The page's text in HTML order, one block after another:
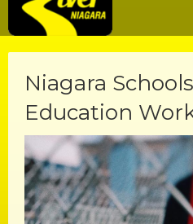
Niagara
Education